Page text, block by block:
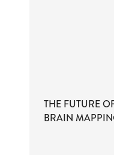
THE FUTURE
BRAIN